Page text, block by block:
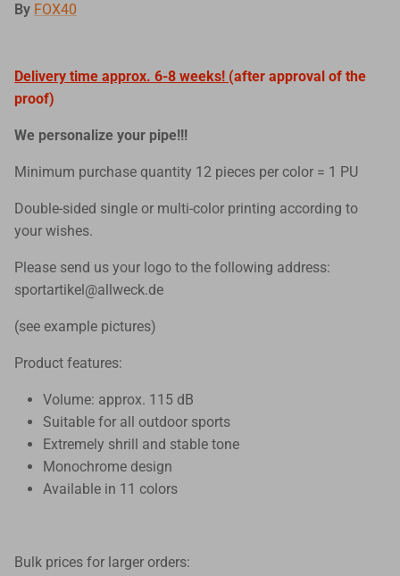
By FOX40
Delivery time approx. 6-8 weeks! (after approval of the
proof)
We personalize your pipe!!!
Minimum purchase quantity 12 pieces per color = 1 PU
Double-sided single or multi-color printing according to
your wishes.
Please send us your logo to the following address:
sportartikel@allweck.de
(see example pictures)
Product features:
Volume: approx. 115 dB
Suitable for all outdoor sports
Extremely shrill and stable tone
Monochrome design
Available in 11 colors
Bulk prices for larger orders: